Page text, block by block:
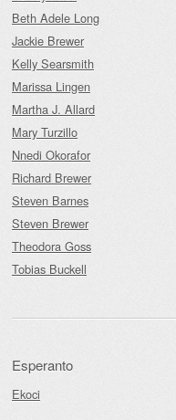
Beth Adele Long
Jackie Brewer
Kelly Searsmith
Marissa Lingen
Martha J. Allard
Mary Turzillo
Nnedi Okorafor
Richard Brewer
Steven Barnes
Steven Brewer
Theodora Goss
Tobias Buckell
Esperanto
Ekoci